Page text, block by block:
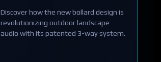
Discover how the new bollard design is
revolutionizing outdoor landscape
audio with its patented 3-way system.